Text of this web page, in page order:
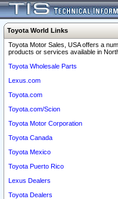
Toyota World Links
Toyota Motor Sales, USA offers a
products or services available in
Toyota Wholesale Parts
Lexus.com
Toyota.com
Toyota.com/Scion
Toyota Motor Corporation
Toyota Canada
Toyota Mexico
Toyota Puerto Rico
Lexus Dealers
Toyota Dealers